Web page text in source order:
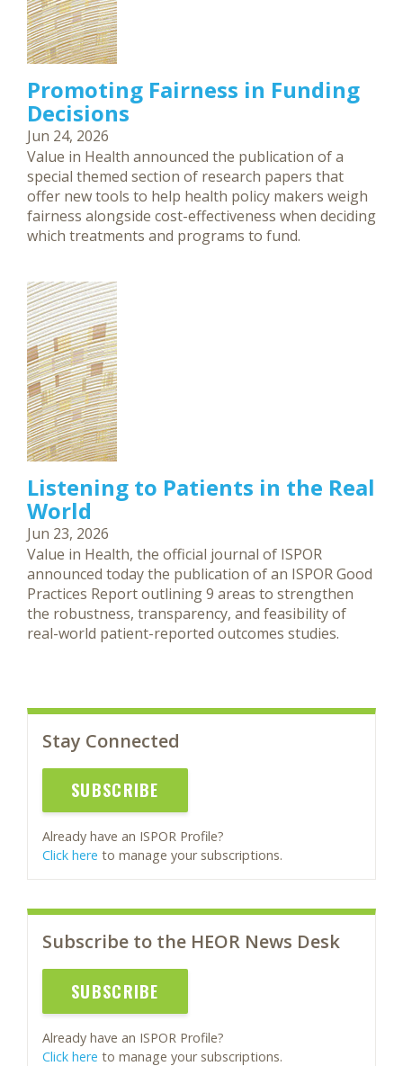
Stay Connected
SUBSCRIBE
Already have an ISPOR Profile?
Click here to manage your subscriptions.
Subscribe to the HEOR News Desk
SUBSCRIBE
Already have an ISPOR Profile?
Click here to manage your subscriptions.
Promoting Fairness in Funding
Decisions
Jun 24, 2026
Value in Health announced the publication of a
special themed section of research papers that
offer new tools to help health policy makers weigh
fairness alongside cost-effectiveness when deciding
which treatments and programs to fund.
Listening to Patients in the Real
World
Jun 23, 2026
Value in Health, the official journal of ISPOR
announced today the publication of an ISPOR Good
Practices Report outlining 9 areas to strengthen
the robustness, transparency, and feasibility of
real-world patient-reported outcomes studies.